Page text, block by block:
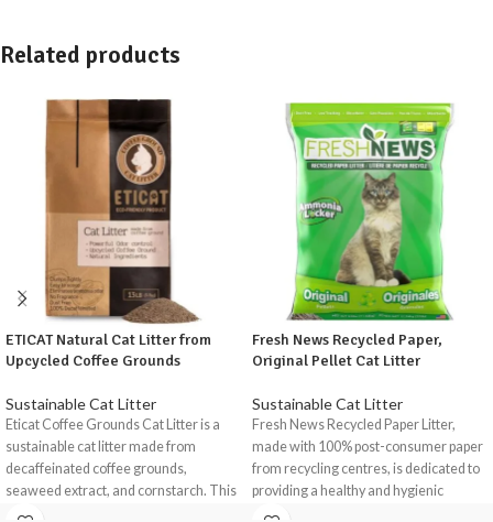
Related products
ETICAT Natural Cat Litter from
Upcycled Coffee Grounds
Sustainable Cat Litter
Eticat Coffee Grounds Cat Litter is a
sustainable cat litter made from
decaffeinated coffee grounds,
seaweed extract, and cornstarch. This
Fresh News Recycled Paper,
Original Pellet Cat Litter
Sustainable Cat Litter
Fresh News Recycled Paper Litter,
made with 100% post-consumer paper
from recycling centres, is dedicated to
providing a healthy and hygienic
environment for you, your pet, and your